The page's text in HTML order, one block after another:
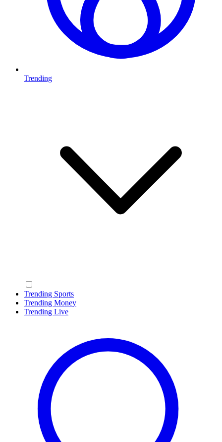
Trending
Trending Sports
Trending Money
Trending Live